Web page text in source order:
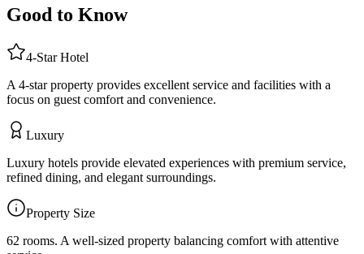
Good to Know
4-StarHotel
A 4-star property provides excellent service and facilities with a
focus on guest comfort and convenience.
Luxury
Luxury hotels provide elevated experiences with premium service,
refined dining, and elegant surroundings.
Property Size
62 rooms. A well-sized property balancing comfort with attentive